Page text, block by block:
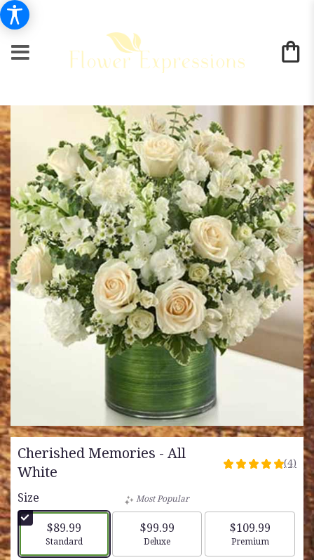
Cherished Memories - All
White
5
5
stars
based
on
(4)
Size
$89.99
Arrangement size
Standard
Most Popular
$99.99
Arrangement size
Deluxe
$109.99
Arrangement
Premium